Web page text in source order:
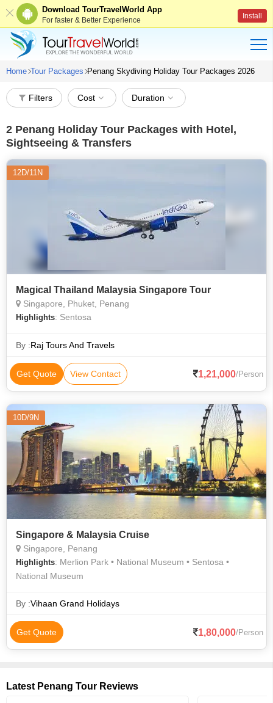
Download TourTravelWorld App
For faster & Better Experience Install
Home Tour Packages Penang Skydiving Holiday Tour Packages 2026
Filters Cost Duration
2 Penang Holiday Tour Packages with Hotel,
Sightseeing & Transfers
12D/11N
Magical Thailand Malaysia Singapore Tour
Singapore, Phuket, Penang
Highlights: Sentosa
By :Raj Tours And Travels
Get Quote View Contact 1,21,000/Person
10D/9N
Singapore & Malaysia Cruise
Singapore, Penang
Highlights: Merlion Park • National Museum • Sentosa •
National Museum
By :Vihaan Grand Holidays
Get Quote 1,80,000/Person
Latest Penang Tour Reviews